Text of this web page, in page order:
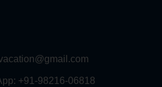
+91-98216-06818